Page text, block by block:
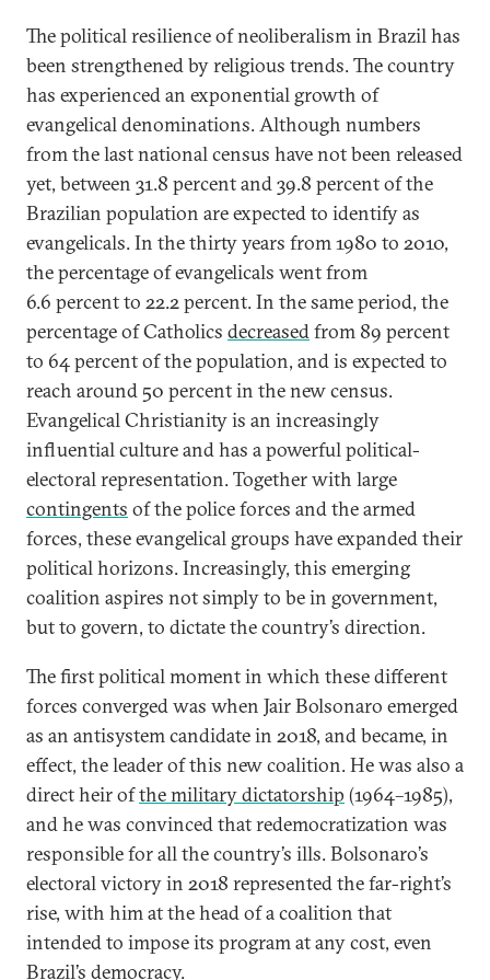
The political resilience of neoliberalism in Brazil has
been strengthened by religious trends. The country
has experienced an exponential growth of
evangelical denominations. Although numbers
from the last national census have not been released
yet, between 31.8 percent and 39.8 percent of the
Brazilian population are expected to identify as
evangelicals. In the thirty years from 1980 to 2010,
the percentage of evangelicals went from
6.6 percent to 22.2 percent. In the same period, the
percentage of Catholics decreasedfrom 89 percent
to 64 percent of the population, and is expected to
reach around 50 percent in the new census.
Evangelical Christianity is an increasingly
influential culture and has a powerful political-
electoral representation. Together with large
contingents of the police forces and the armed
forces, these evangelical groups have expanded their
political horizons. Increasingly, this emerging
coalition aspires not simply to be in government,
but to govern, to dictate the country’s direction.
The first political moment in which these different
forces converged was when Jair Bolsonaro emerged
as an antisystem candidate in 2018, and became, in
effect, the leader of this new coalition. He was also a
direct heir ofthe military dictatorship (1964–1985),
and he was convinced that redemocratization was
responsible for all the country’s ills. Bolsonaro’s
electoral victory in 2018 represented the far-right’s
rise, with him at the head of a coalition that
intended to impose its program at any cost, even
Brazil’s democracy.